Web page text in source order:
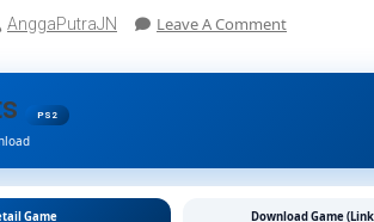
AnggaPutraJN Leave A CommentOn
Hearts
&
PS2
Game Download Game